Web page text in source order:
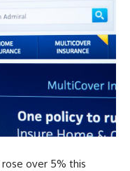
rose over 5% this